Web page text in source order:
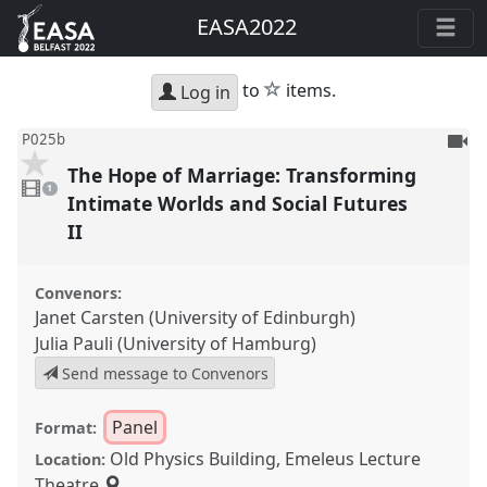
EASA2022
Log in to star
items.
P025b
video
present
1
To
The Hope of Marriage: Transforming
Intimate Worlds and Social Futures
II
Convenors:
Janet Carsten (University of Edinburgh)
Julia Pauli (University of Hamburg)
Send message to Convenors
Format: Panel
Location: Old Physics Building, Emeleus Lecture